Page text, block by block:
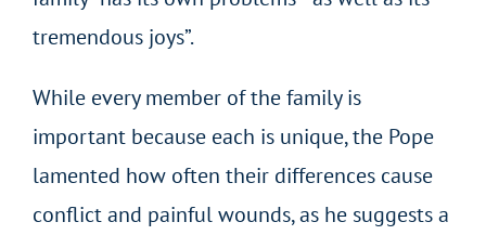
tremendous joys”.
While every member of the family is
important because each is unique, the Pope
lamented how often their differences cause
conflict and painful wounds, as he suggests a